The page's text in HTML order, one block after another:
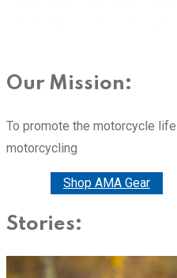
Our Mission:
To promote the motorcycle
motorcycling
Shop AMA Gear
Stories: